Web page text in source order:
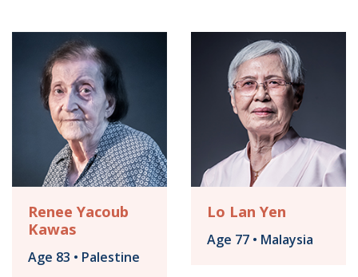
Renee Yacoub
Kawas
Age 83 • Palestine
Lo Lan Yen
Age 77 • Malaysia